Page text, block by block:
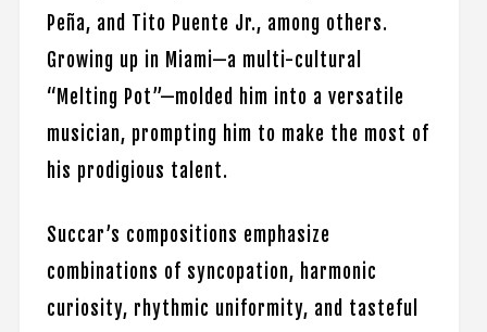
Peña, and Tito Puente Jr., among others.
Growing up in Miami—a multi-cultural
“Melting Pot”—molded him into a versatile
musician, prompting him to make the most of
his prodigious talent.
Succar’s compositions emphasize
combinations of syncopation, harmonic
curiosity, rhythmic uniformity, and tasteful